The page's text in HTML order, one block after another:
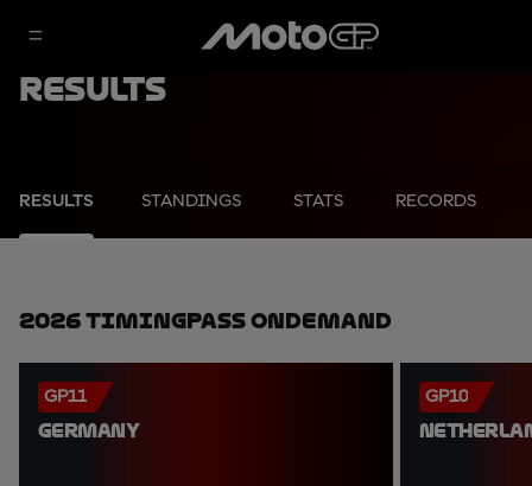
Results
RESULTS STANDINGS STATS RECORDS
2026 TimingPass OnDemand
GP11
GERMANY
GP10